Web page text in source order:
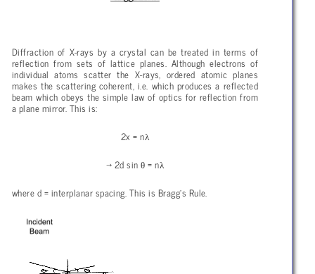
Diffraction of X-rays by a crystal can be treated in terms of
reflection from sets of lattice planes. Although electrons of
individual atoms scatter the X-rays, ordered atomic planes
makes the scattering coherent, i.e. which produces a reflected
beam which obeys the simple law of optics for reflection from
a plane mirror. This is:
2x = nλ
→ 2d sinθ= nλ
where d = interplanar spacing. This is Bragg’s Rule.